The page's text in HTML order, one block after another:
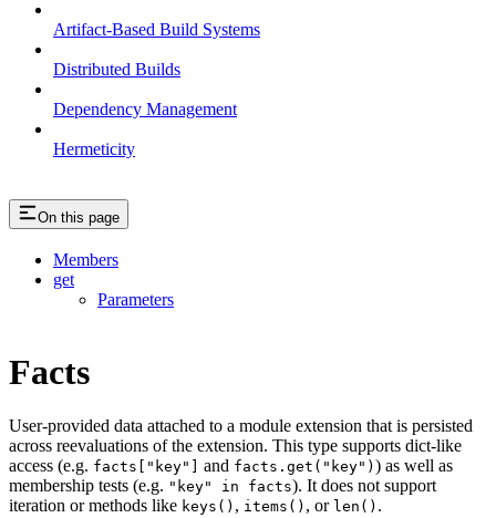
Artifact-Based Build Systems
Distributed Builds
Dependency Management
Hermeticity
On this page
Members
get
Parameters
Facts
User-provided data attached to a module extension that is persisted
across reevaluations of the extension. This type supports dict-like
access (e.g. facts["key"] and facts.get("key") ) as well as
membership tests (e.g. "key" in facts). It does not support
iteration or methods like keys() , items() , or len() .